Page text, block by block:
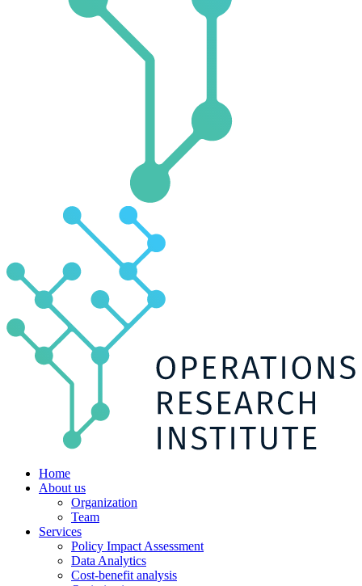
Home
About us
Organization
Team
Services
Policy Impact Assessment
Data Analytics
Cost-benefit analysis